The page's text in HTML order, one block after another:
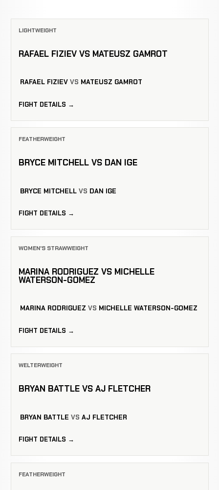
LIGHTWEIGHT
RAFAEL FIZIEV VS MATEUSZ GAMROT
RAFAEL FIZIEV VS MATEUSZ GAMROT
FIGHT DETAILS →
FEATHERWEIGHT
BRYCE MITCHELL VS DAN IGE
BRYCE MITCHELL VS DAN IGE
FIGHT DETAILS →
WOMEN'S STRAWWEIGHT
MARINA RODRIGUEZ VS MICHELLE
WATERSON-GOMEZ
MARINA RODRIGUEZ VS MICHELLE WATERSON-GOMEZ
FIGHT DETAILS →
WELTERWEIGHT
BRYAN BATTLE VS AJ FLETCHER
BRYAN BATTLE VS AJ FLETCHER
FIGHT DETAILS →
FEATHERWEIGHT